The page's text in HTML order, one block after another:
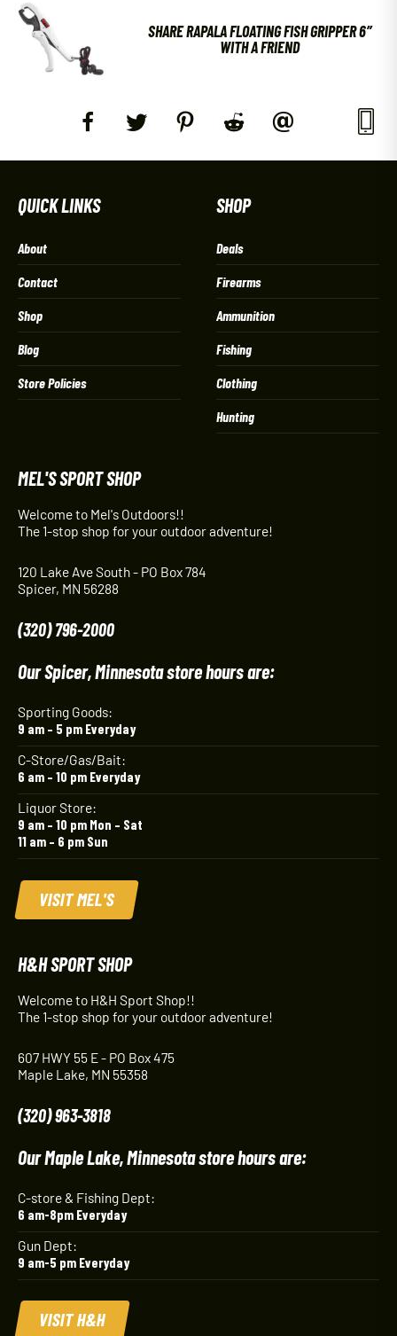
SHARE RAPALA FLOATING FISH GRIPPER 6″
WITH A FRIEND
QUICK LINKS
About
Contact
Shop
Blog
Store Policies
SHOP
Deals
Firearms
Ammunition
Fishing
Clothing
Hunting
MEL'S SPORT SHOP
Welcome to Mel's Outdoors!!
The 1-stop shop for your outdoor adventure!
120 Lake Ave South - PO Box 784
Spicer, MN 56288
(320) 796-2000
Our Spicer, Minnesota store hours are:
Sporting Goods:
9 am – 5 pm Everyday
C-Store/Gas/Bait:
6 am – 10 pm Everyday
Liquor Store:
9 am – 10 pm Mon – Sat
11 am – 6 pm Sun
VISIT MEL'S
H&H SPORT SHOP
Welcome to H&H Sport Shop!!
The 1-stop shop for your outdoor adventure!
607 HWY 55 E - PO Box 475
Maple Lake, MN 55358
(320) 963-3818
Our Maple Lake, Minnesota store hours are:
C-store & Fishing Dept:
6 am-8pm Everyday
Gun Dept:
9 am-5 pm Everyday
VISIT H&H